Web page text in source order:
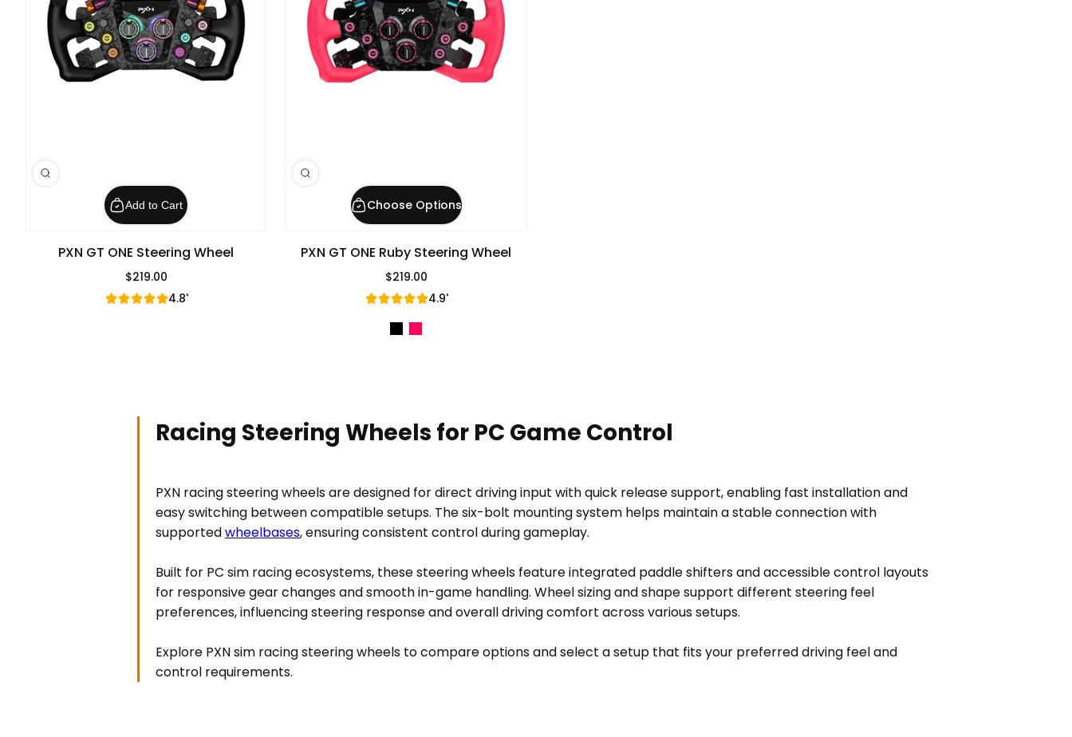
Add to Cart
PXN GT ONE Steering Wheel
Regular Price
$219.00
4.8'
Choose Options
PXN GT ONE Ruby Steering Wheel
Regular Price
$219.00
4.9'
Racing Steering Wheels for PC Game Control
PXN racing steering wheels are designed for direct driving input with quick release support, enabling fast installation and
easy switching between compatible setups. The six-bolt mounting system helps maintain a stable connection with
supportedwheelbases, ensuring consistent control during gameplay.
Built for PC sim racing ecosystems, these steering wheels feature integrated paddle shifters and accessible control layouts
for responsive gear changes and smooth in-game handling. Wheel sizing and shape support different steering feel
preferences, influencing steering response and overall driving comfort across various setups.
Explore PXN sim racing steering wheels to compare options and select a setup that fits your preferred driving feel and
control requirements.